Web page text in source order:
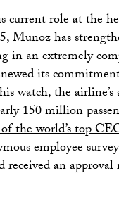
current role at the
Munoz has
in an extremely
its
watch, the
150 million
the world’s top
employee
received an